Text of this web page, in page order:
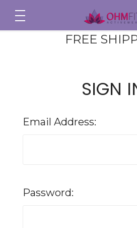
FREE
SIGN
Email Address:
Password: